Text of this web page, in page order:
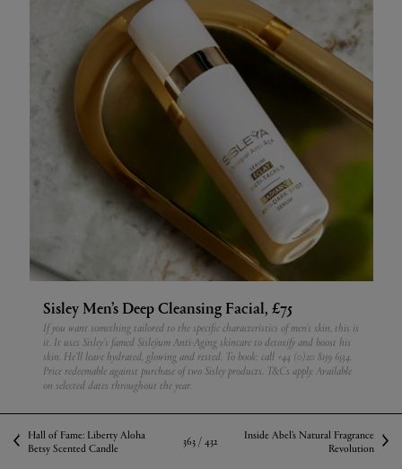
Sisley Men’s Deep Cleansing Facial, £75
If you want something tailored to the specific characteristics of men's skin, this is
it. It uses Sisley’s famed Sisleÿum Anti-Aging skincare to detoxify and boost his
skin. He’ll leave hydrated, glowing and rested. To book: call +44 (0)20 8159 6534.
Price redeemable against purchase of two Sisley products. T&Cs apply. Available
on selected dates throughout the year.
Hall of Fame: Liberty Aloha
Betsy Scented Candle
363 /432
Inside Abel’s Natural Fragrance
Revolution